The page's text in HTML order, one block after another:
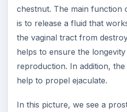
chestnut. The main function
is to release a fluid that
the vaginal tract from
helps to ensure the
reproduction. In addition, the
help to propel ejaculate.
In this picture, we see a